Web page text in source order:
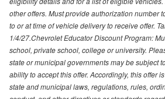
other offers. Must provide authorization number
to or at time of vehicle delivery to receive offer.
1/4/27.Chevrolet Educator Discount Program:
school, private school, college or university.
state or municipal governments may be subject
ability to accept this offer. Accordingly, this offer
state and municipal laws, regulations, rules,